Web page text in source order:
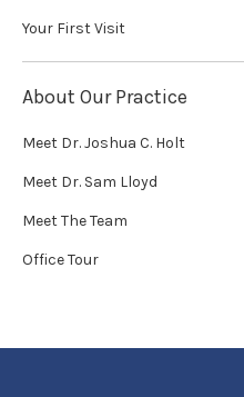
Your First Visit
About Our Practice
Meet Dr. Joshua C. Holt
Meet Dr. Sam Lloyd
Meet The Team
Office Tour